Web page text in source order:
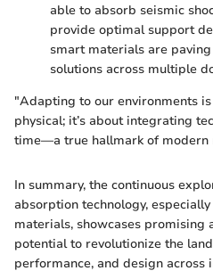
able to absorb seismic
provide optimal support
smart materials are
solutions across multiple
"Adapting to our environments
physical; it’s about integrating
time—a true hallmark of modern
In summary, the continuous
absorption technology,
materials, showcases promising
potential to revolutionize the
performance, and design across